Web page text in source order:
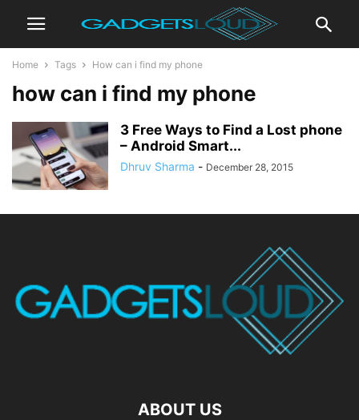
Home Tags How can i find my phone
how can i find my phone
3 Free Ways to Find a Lost phone
– Android Smart...
Dhruv Sharma - December 28, 2015
ABOUT US